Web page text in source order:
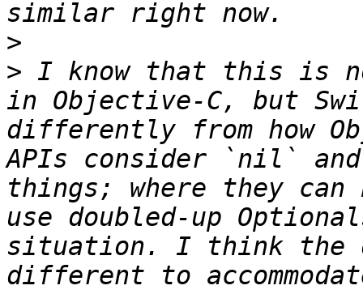
>
> I know that this is
in Objective-C, but
differently from how
APIs consider `nil`
things; where they can
use doubled-up
situation. I think the